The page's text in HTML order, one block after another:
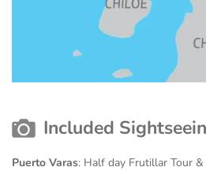
Included
Puerto Varas: Half day Frutillar Tour